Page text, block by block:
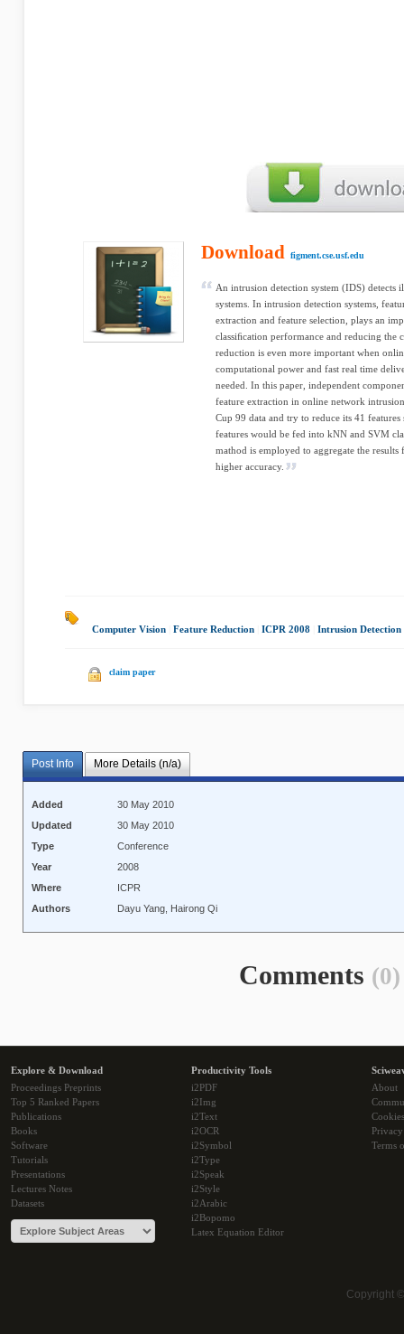
Download figment.cse.usf.edu
An intrusion detection system (IDS) detects
systems. In intrusion detection systems,
extraction and feature selection, plays an
classiﬁcation performance and reducing the
reduction is even more important when
computational power and fast real time
needed. In this paper, independent
feature extraction in online network
Cup 99 data and try to reduce its 41
features would be fed into kNN and SVM
mathod is employed to aggregate the
higher accuracy.
Computer Vision Feature Reduction ICPR 2008 Intrusion Detection
claim paper
Post Info More Details (n/a)
Added
30 May 2010
Updated
30 May 2010
Type
Conference
Year
2008
Where
ICPR
Authors
Dayu Yang, Hairong Qi
Comments (0)
Explore & Download
Proceedings Preprints
Top 5 Ranked Papers
Publications
Books
Software
Tutorials
Presentations
Lectures Notes
Datasets
Productivity Tools
i2PDF
i2Img
i2Text
i2OCR
i2Symbol
i2Type
i2Speak
i2Style
i2Arabic
i2Bopomo
Latex Equation Editor
About
Cookies
Terms
Copyright